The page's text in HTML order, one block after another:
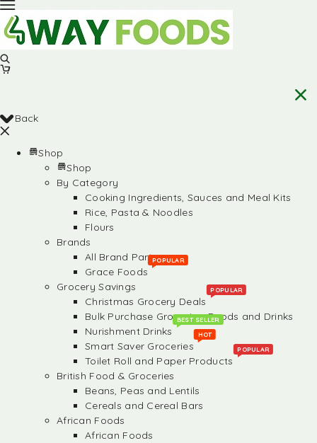
Back
Shop
Shop
By Category
Cooking Ingredients, Sauces and Meal Kits
Rice, Pasta & Noodles
Flours
Brands
All Brand Partners
Grace Foods
POPULAR
Grocery Savings
Christmas Grocery Deals
POPULAR
Bulk Purchase Groceries, Foods and Drinks
Nurishment Drinks
BEST SELLER
Smart Saver Groceries
HOT
Toilet Roll and Paper Products
POPULAR
British Food & Groceries
Beans, Peas and Lentils
Cereals and Cereal Bars
African Foods
African Foods